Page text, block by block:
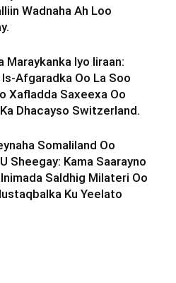
Wadnaha Ah Loo
Maraykanka Iyo Iiraan:
Afgaradka Oo La Soo
Xafladda Saxeexa Oo
Dhacayso Switzerland.
Somaliland Oo
Sheegay: Kama Saarayno
Saldhig Milateri Oo
Ku Yeelato